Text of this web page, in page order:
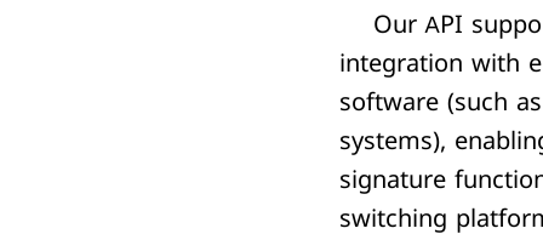
Our API
integration with
software (such as
systems),
signature
switching